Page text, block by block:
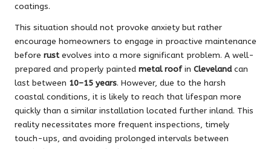
coatings.
This situation should not provoke anxiety but rather
encourage homeowners to engage in proactive maintenance
before rustevolves into a more significant problem. A well-
prepared and properly painted metal roofin Clevelandcan
last between 10–15 years. However, due to the harsh
coastal conditions, it is likely to reach that lifespan more
quickly than a similar installation located further inland. This
reality necessitates more frequent inspections, timely
touch-ups, and avoiding prolonged intervals between